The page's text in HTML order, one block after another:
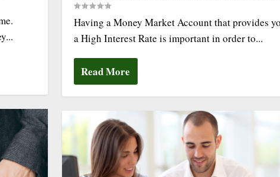
Having a Money Market Account that provides
a High Interest Rate is important in order to...
Read More